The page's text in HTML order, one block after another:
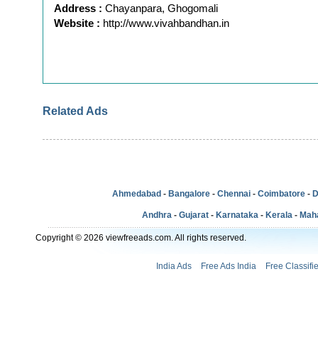
Address : Chayanpara, Ghogomali
Website : http://www.vivahbandhan.in
Related Ads
Ahmedabad - Bangalore - Chennai - Coimbatore -
Andhra - Gujarat - Karnataka - Kerala -
Copyright © 2026 viewfreeads.com. All rights reserved.
India Ads Free Ads India Free